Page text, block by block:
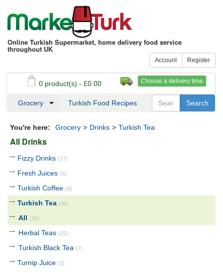
Online Turkish Supermarket, home delivery food service
throughout UK
Account Register
Choose a delivery time
0 product(s) - £0.00
See my basket Checkout
Grocery Turkish Food Recipes
You're here: Grocery > Drinks > Turkish Tea
All Drinks
Fizzy Drinks (17)
Fresh Juices (5)
Turkish Coffee (9)
Turkish Tea (30)
All (30)
Herbal Teas (22)
Turkish Black Tea (7)
Turnip Juice (2)